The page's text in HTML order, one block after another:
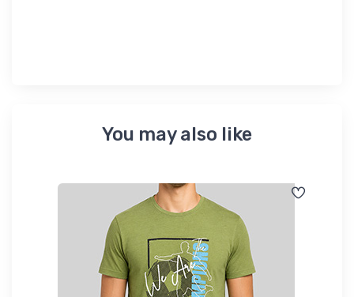
You may also like